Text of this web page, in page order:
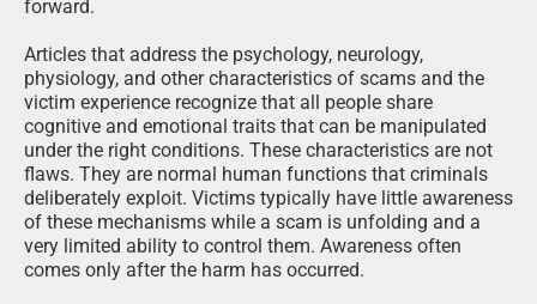
forward.
Articles that address the psychology, neurology,
physiology, and other characteristics of scams and the
victim experience recognize that all people share
cognitive and emotional traits that can be manipulated
under the right conditions. These characteristics are not
flaws. They are normal human functions that criminals
deliberately exploit. Victims typically have little awareness
of these mechanisms while a scam is unfolding and a
very limited ability to control them. Awareness often
comes only after the harm has occurred.